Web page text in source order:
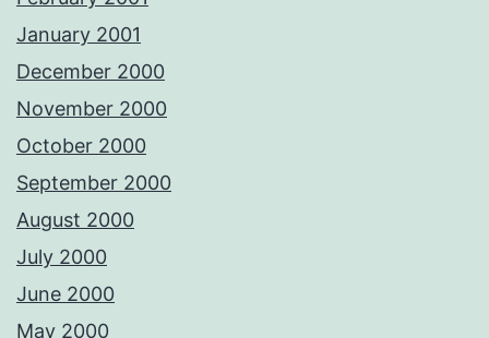
January 2001
December 2000
November 2000
October 2000
September 2000
August 2000
July 2000
June 2000
May 2000